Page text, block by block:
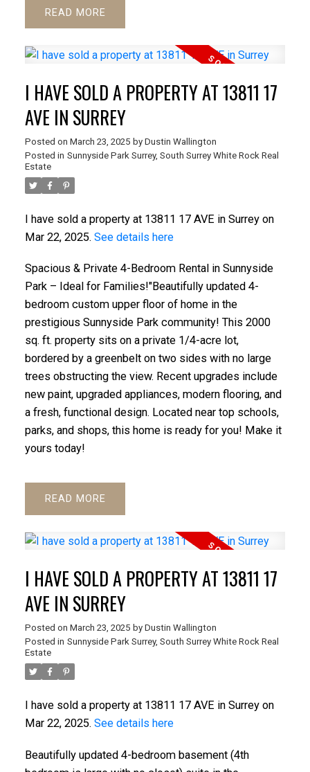
READ
I HAVE SOLD A PROPERTY AT 13811 17
AVE IN SURREY
Posted on March 23, 2025 by Dustin Wallington
Posted in Sunnyside Park Surrey, South Surrey White Rock Real
Estate
I have sold a property at 13811 17 AVE in Surrey on
Mar 22, 2025. See details here
Spacious & Private 4-Bedroom Rental in Sunnyside
Park – Ideal for Families!"Beautifully updated 4-
bedroom custom upper floor of home in the
prestigious Sunnyside Park community! This 2000
sq. ft. property sits on a private 1/4-acre lot,
bordered by a greenbelt on two sides with no large
trees obstructing the view. Recent upgrades include
new paint, upgraded appliances, modern flooring, and
a fresh, functional design. Located near top schools,
parks, and shops, this home is ready for you! Make it
yours today!
READ
I HAVE SOLD A PROPERTY AT 13811 17
AVE IN SURREY
Posted on March 23, 2025 by Dustin Wallington
Posted in Sunnyside Park Surrey, South Surrey White Rock Real
Estate
I have sold a property at 13811 17 AVE in Surrey on
Mar 22, 2025. See details here
Beautifully updated 4-bedroom basement (4th